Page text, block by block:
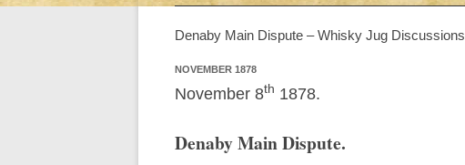
Denaby Main Dispute – Whisky Jug Discussions
NOVEMBER 1878
November 8th 1878.
Denaby Main Dispute.